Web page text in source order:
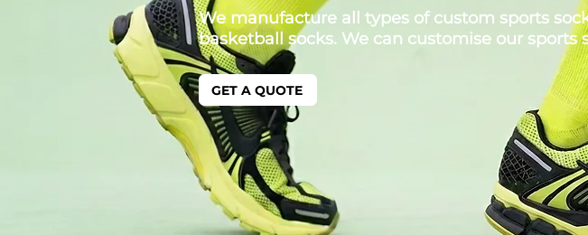
We manufacture all types of custom sports
basketball socks. We can customise our
GET A QUOTE